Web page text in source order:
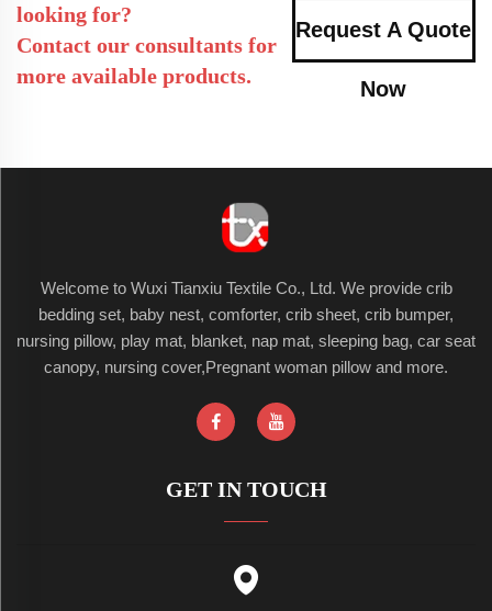
looking for?
Contact our consultants for
more available products.
Request A Quote
Now
Welcome to Wuxi Tianxiu Textile Co., Ltd. We provide crib
bedding set, baby nest, comforter, crib sheet, crib bumper,
nursing pillow, play mat, blanket, nap mat, sleeping bag, car seat
canopy, nursing cover,Pregnant woman pillow and more.
GET IN TOUCH